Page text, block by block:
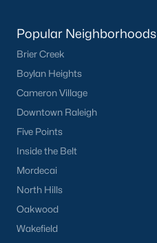
Popular Cities
Apex
Cary
Chapel Hill
Clayton
Durham
Fuquay-Varina
Popular Neighborhoods
Brier Creek
Boylan Heights
Cameron Village
Downtown Raleigh
Five Points
Inside the Belt
Mordecai
North Hills
Oakwood
Wakefield